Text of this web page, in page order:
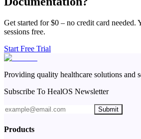
Get started for $0 – no credit card needed.
sessions free.
Start Free Trial
Providing quality healthcare solutions and
Subscribe To HealOS Newsletter
Submit
Products